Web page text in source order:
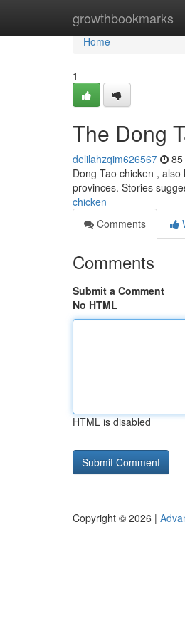
growthbookmarks
Home
Home
1
The Dong
delilahzqim626567
Dong Tao chicken ,
provinces. Stories
chicken
Comments
Comments
Submit a Comment
No HTML
HTML is disabled
Copyright © 2026 |